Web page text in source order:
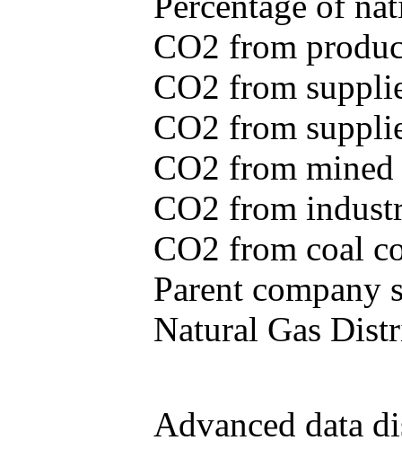
CO2 from
CO2 from
CO2 from
CO2 from
CO2 from
CO2 from coal
Parent company
Natural Gas
Advanced data